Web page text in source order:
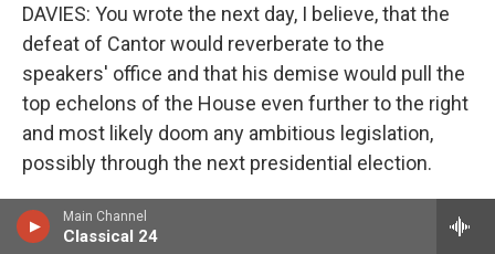
Main Channel
Classical 24
DAVIES: You wrote the next day, I believe, that the
defeat of Cantor would reverberate to the
speakers' office and that his demise would pull the
top echelons of the House even further to the right
and most likely doom any ambitious legislation,
possibly through the next presidential election.
We're seeing, kind of, the conservative wing's top
guy go down. Why does that pull everything to the